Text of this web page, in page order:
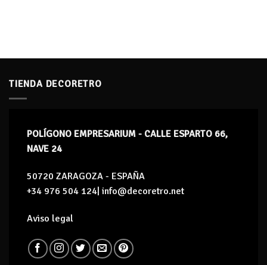
TIENDA DECORETRO
POLÍGONO EMPRESARIUM - CALLE ESPARTO 66,
NAVE 24
50720 ZARAGOZA - ESPAÑA
+34 976 504 124| info@decoretro.net
Aviso legal